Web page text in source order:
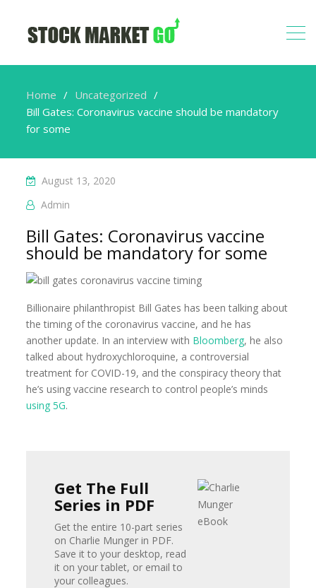
Home
Uncategorized
Bill Gates: Coronavirus vaccine should be mandatory
for some
August 13, 2020
Admin
Bill Gates: Coronavirus vaccine
should be mandatory for some
Billionaire philanthropist Bill Gates has been talking about
the timing of the coronavirus vaccine, and he has
another update. In an interview with Bloomberg, he also
talked about hydroxychloroquine, a controversial
treatment for COVID-19, and the conspiracy theory that
he’s using vaccine research to control people’s minds
using 5G.
Get The Full
Series in PDF
Get the entire 10-part series
on Charlie Munger in PDF.
Save it to your desktop, read
it on your tablet, or email to
your colleagues.